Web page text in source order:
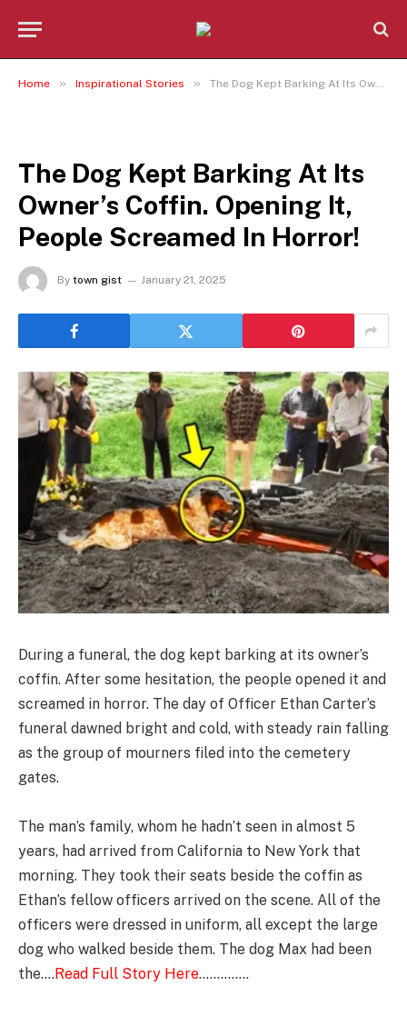
Home » Inspirational Stories » The Dog Kept Barking At Its Owner’s Coffin. Opening It, People Screamed In Horror!
The Dog Kept Barking At Its
Owner’s Coffin. Opening It,
People Screamed In Horror!
By town gist January 21, 2025
During a funeral, the dog kept barking at its owner’s
coffin. After some hesitation, the people opened it and
screamed in horror. The day of Officer Ethan Carter’s
funeral dawned bright and cold, with steady rain falling
as the group of mourners filed into the cemetery
gates.
The man’s family, whom he hadn’t seen in almost 5
years, had arrived from California to New York that
morning. They took their seats beside the coffin as
Ethan’s fellow officers arrived on the scene. All of the
officers were dressed in uniform, all except the large
dog who walked beside them. The dog Max had been
the….Read Full Story Here…………..